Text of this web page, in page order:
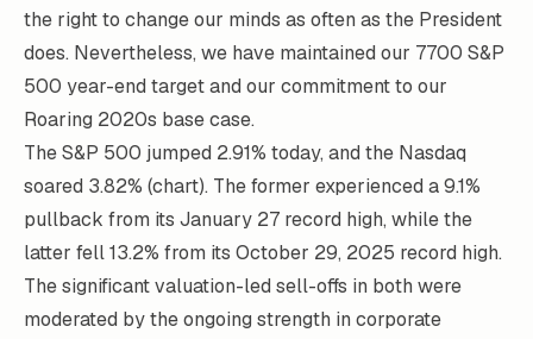
the right to change our minds as often as the President
does. Nevertheless, we have maintained our 7700 S&P
500 year-end target and our commitment to our
Roaring 2020s base case.
The S&P 500 jumped 2.91% today, and the Nasdaq
soared 3.82% (chart). The former experienced a 9.1%
pullback from its January 27 record high, while the
latter fell 13.2% from its October 29, 2025 record high.
The significant valuation-led sell-offs in both were
moderated by the ongoing strength in corporate